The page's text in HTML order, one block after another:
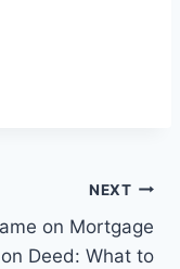
NEXT
on Mortgage
Deed: What to